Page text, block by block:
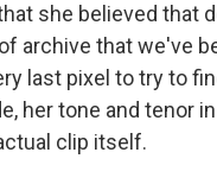
she believed that
archive that we've
last pixel to try to
her tone and tenor
clip itself.